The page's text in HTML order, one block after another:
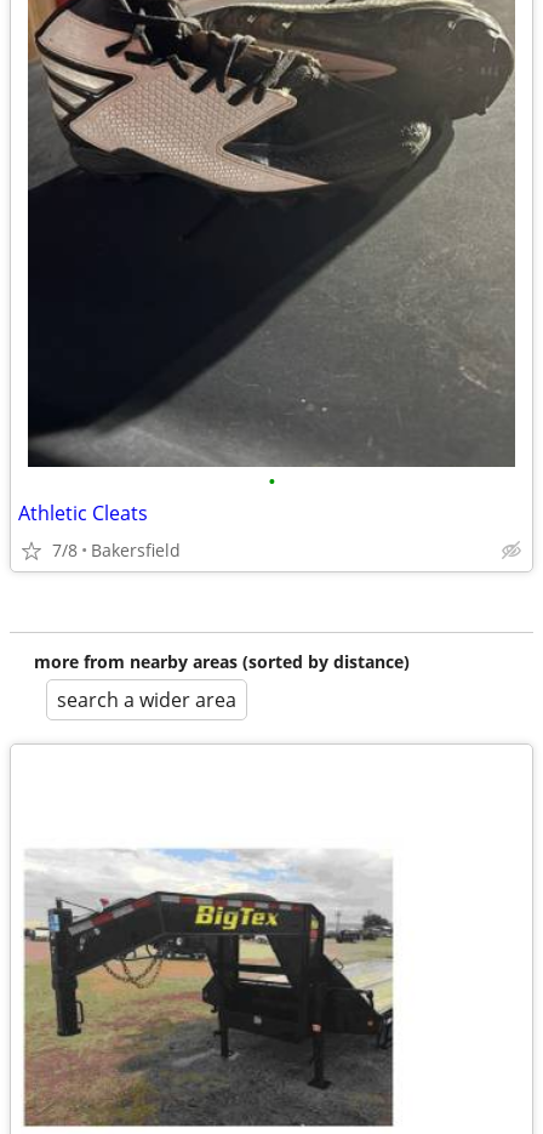
•
Athletic Cleats
7/8 Bakersfield
more from nearby areas (sorted by distance)
search a wider area